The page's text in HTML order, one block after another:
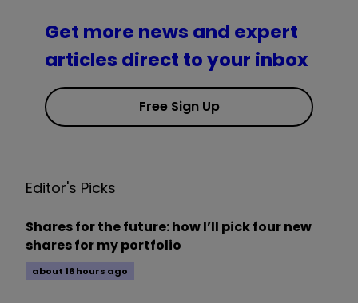
Get more news and expert
articles direct to your inbox
Free Sign Up
Editor's Picks
Shares for the future: how I’ll pick four new
shares for my portfolio
about 16 hours ago